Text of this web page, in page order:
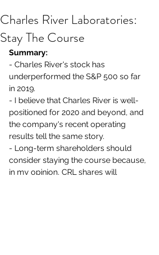
Charles River Laboratories:
Stay The Course
Summary:
- Charles River's stock has
underperformed the S&P 500 so far
in 2019.
- I believe that Charles River is well-
positioned for 2020 and beyond, and
the company's recent operating
results tell the same story.
- Long-term shareholders should
consider staying the course because,
in my opinion, CRL shares will